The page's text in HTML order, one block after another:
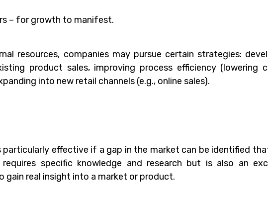
– for growth to manifest.
resources, companies may pursue certain strategies:
product sales, improving process efficiency (lowering
into new retail channels (e.g., online sales).
effective if a gap in the market can be identified
specific knowledge and research but is also an
real insight into a market or product.